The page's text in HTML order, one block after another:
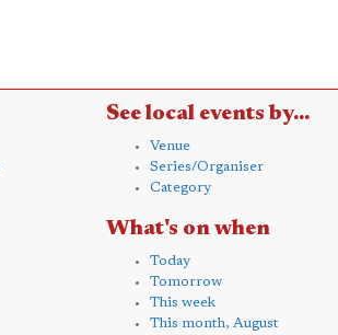
See local events by...
Venue
Series/Organiser
Category
What's on when
Today
Tomorrow
This week
This month, August